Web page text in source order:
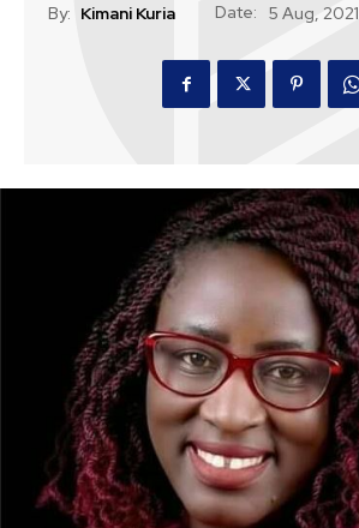
By: Kimani Kuria Date: 5 Aug, 2021